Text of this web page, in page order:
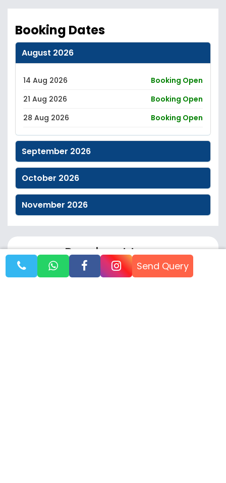
Booking Dates
August 2026
14 Aug 2026
Booking Open
21 Aug 2026
Booking Open
28 Aug 2026
Booking Open
September 2026
October 2026
November 2026
Reach out to us
Send Query